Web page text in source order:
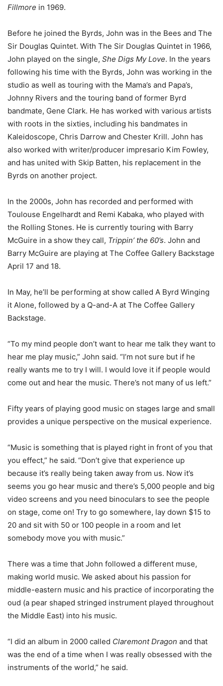
Fillmore in 1969.
Before he joined the Byrds, John was in the Bees and The
Sir Douglas Quintet. With The Sir Douglas Quintet in 1966,
John played on the single, She Digs My Love. In the years
following his time with the Byrds, John was working in the
studio as well as touring with the Mama’s and Papa’s,
Johnny Rivers and the touring band of former Byrd
bandmate, Gene Clark. He has worked with various artists
with roots in the sixties, including his bandmates in
Kaleidoscope, Chris Darrow and Chester Krill. John has
also worked with writer/producer impresario Kim Fowley,
and has united with Skip Batten, his replacement in the
Byrds on another project.
In the 2000s, John has recorded and performed with
Toulouse Engelhardt and Remi Kabaka, who played with
the Rolling Stones. He is currently touring with Barry
McGuire in a show they call, Trippin’ the 60’s. John and
Barry McGuire are playing at The Coffee Gallery Backstage
April 17 and 18.
In May, he’ll be performing at show called A Byrd Winging
it Alone, followed by a Q-and-A at The Coffee Gallery
Backstage.
“To my mind people don’t want to hear me talk they want to
hear me play music,” John said. “I’m not sure but if he
really wants me to try I will. I would love it if people would
come out and hear the music. There’s not many of us left.”
Fifty years of playing good music on stages large and small
provides a unique perspective on the musical experience.
“Music is something that is played right in front of you that
you effect,” he said. “Don’t give that experience up
because it’s really being taken away from us. Now it’s
seems you go hear music and there’s 5,000 people and big
video screens and you need binoculars to see the people
on stage, come on! Try to go somewhere, lay down $15 to
20 and sit with 50 or 100 people in a room and let
somebody move you with music.”
There was a time that John followed a different muse,
making world music. We asked about his passion for
middle-eastern music and his practice of incorporating the
oud (a pear shaped stringed instrument played throughout
the Middle East) into his music.
“I did an album in 2000 called Claremont Dragon and that
was the end of a time when I was really obsessed with the
instruments of the world,” he said.